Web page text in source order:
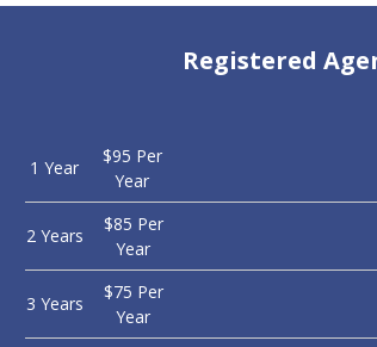
Registered
1 Year
$95 Per
Year
2 Years
$85 Per
Year
3 Years
$75 Per
Year